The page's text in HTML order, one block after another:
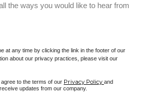
the ways you would like to hear from
at any time by clicking the link in the footer of our
about our privacy practices, please visit our
to the terms of our Privacy Policy and
updates from our company.